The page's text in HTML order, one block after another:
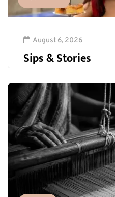
August 6, 2026
Sips & Stories